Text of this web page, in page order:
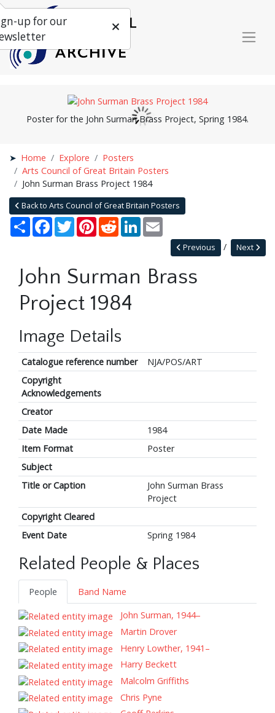
Poster for the John Surman Brass Project, Spring 1984.
Home Explore
Posters
Arts Council of Great Britain Posters
John Surman Brass Project 1984
Back to Arts Council of Great Britain Posters
Share Facebook
TwitterPinterestRedditLinkedIn
Next
Previous
John Surman Brass
Project 1984
Image Details
Catalogue reference number
NJA/POS/ART
Copyright
Acknowledgements
Creator
Date Made
1984
Item Format
Poster
Subject
Title or Caption
John Surman Brass
Project
Copyright Cleared
Event Date
Spring 1984
Related People & Places
People
Band Name
John Surman, 1944–
Martin Drover
Henry Lowther, 1941–
Harry Beckett
Malcolm Griffiths
Chris Pyne
up for our